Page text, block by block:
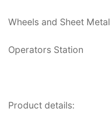
Wheels and Sheet Metal
Operators Station
Product details: